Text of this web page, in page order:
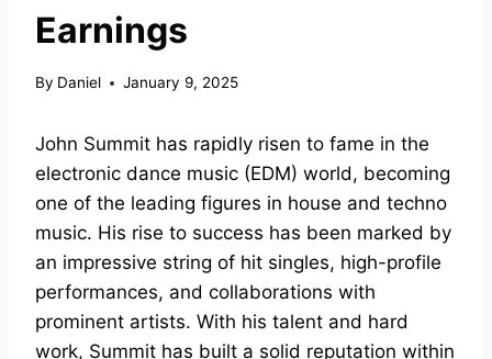
Earnings
By Daniel January 9, 2025
John Summit has rapidly risen to fame in the
electronic dance music (EDM) world, becoming
one of the leading figures in house and techno
music. His rise to success has been marked by
an impressive string of hit singles, high-profile
performances, and collaborations with
prominent artists. With his talent and hard
work, Summit has built a solid reputation within